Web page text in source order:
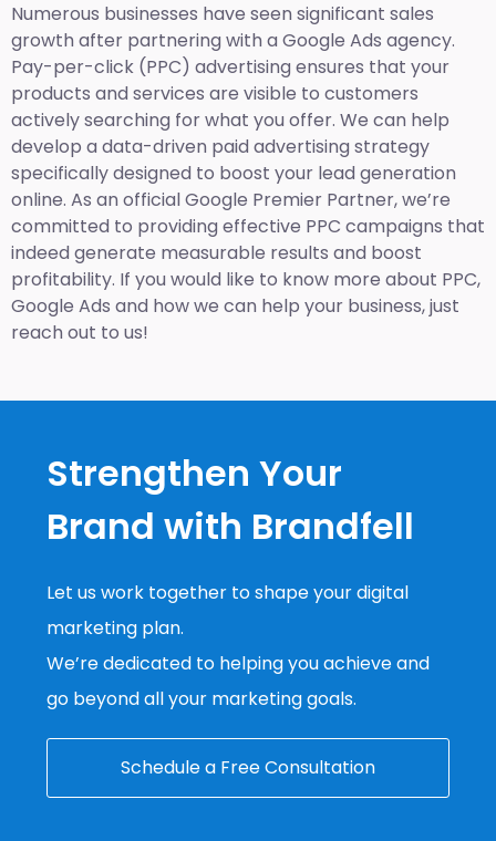
Numerous businesses have seen significant sales
growth after partnering with a Google Ads agency.
Pay-per-click (PPC) advertising ensures that your
products and services are visible to customers
actively searching for what you offer. We can help
develop a data-driven paid advertising strategy
specifically designed to boost your lead generation
online. As an official Google Premier Partner, we’re
committed to providing effective PPC campaigns that
indeed generate measurable results and boost
profitability. If you would like to know more about PPC,
Google Ads and how we can help your business, just
reach out to us!
Strengthen Your
Brand with Brandfell
Let us work together to shape your digital
marketing plan.
We’re dedicated to helping you achieve and
go beyond all your marketing goals.
Schedule a Free Consultation